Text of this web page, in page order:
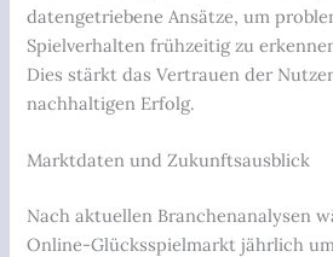
datengetriebene Ansätze, um
Spielverhalten frühzeitig zu
Dies stärkt das Vertrauen der
nachhaltigen Erfolg.
Marktdaten und Zukunftsausblick
Nach aktuellen Branchenanalysen
Online-Glücksspielmarkt jährlich